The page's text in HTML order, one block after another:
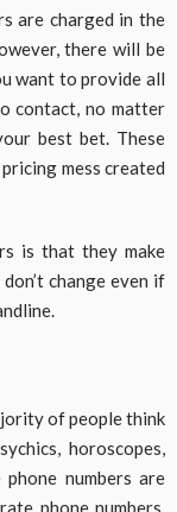
are charged in the
there will be
want to provide all
contact, no matter
best bet. These
mess created
is that they make
change even if
of people think
horoscopes,
numbers are
phone numbers.